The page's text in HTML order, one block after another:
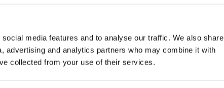
media features and to analyse our traffic. We also share
advertising and analytics partners who may combine it with
collected from your use of their services.